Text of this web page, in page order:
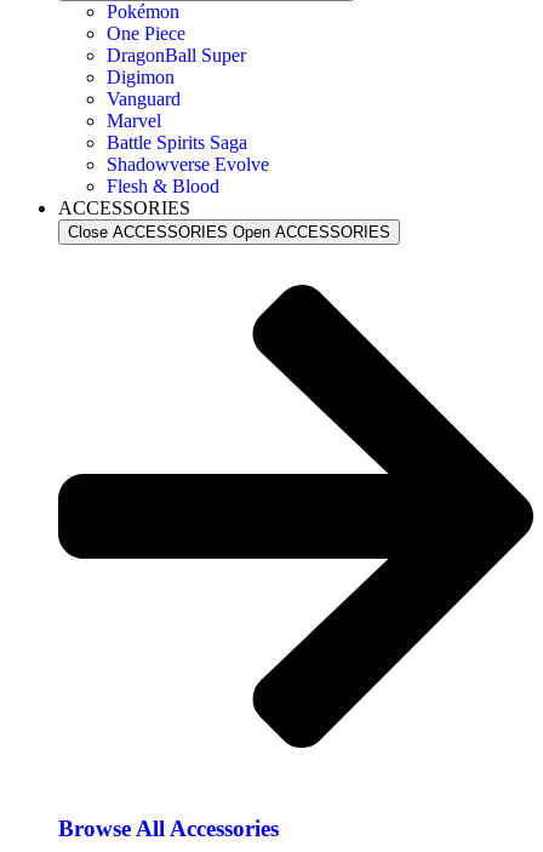
Pokémon
One Piece
DragonBall Super
Digimon
Vanguard
Marvel
Battle Spirits Saga
Shadowverse Evolve
Flesh & Blood
ACCESSORIES
Close ACCESSORIES Open ACCESSORIES
Browse All Accessories​